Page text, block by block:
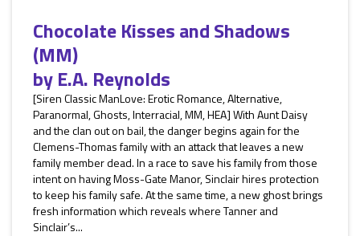
Chocolate Kisses and Shadows
(MM)
byE.A. Reynolds
[Siren Classic ManLove: Erotic Romance, Alternative,
Paranormal, Ghosts, Interracial, MM, HEA] With Aunt Daisy
and the clan out on bail, the danger begins again for the
Clemens-Thomas family with an attack that leaves a new
family member dead. In a race to save his family from those
intent on having Moss-Gate Manor, Sinclair hires protection
to keep his family safe. At the same time, a new ghost brings
fresh information which reveals where Tanner and
Sinclair’s...